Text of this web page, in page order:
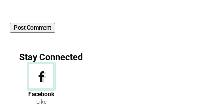
Stay Connected
Facebook
Like